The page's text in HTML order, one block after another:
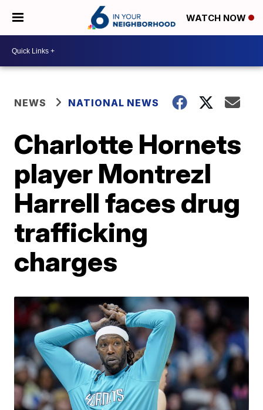
WATCH NOW
NEWS NATIONAL NEWS
Charlotte Hornets
player Montrezl
Harrell faces drug
trafficking
charges